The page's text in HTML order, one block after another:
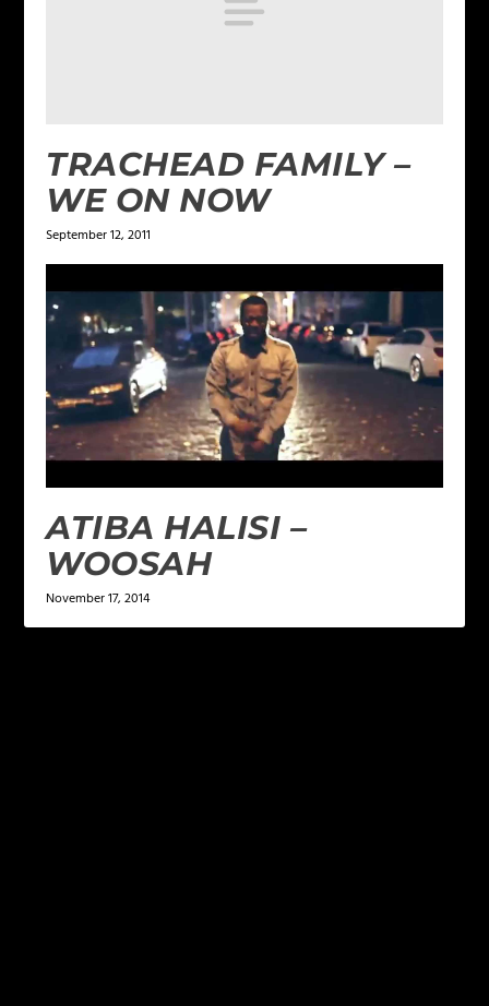
TRACHEAD FAMILY –
WE ON NOW
September 12, 2011
ATIBA HALISI –
WOOSAH
November 17, 2014